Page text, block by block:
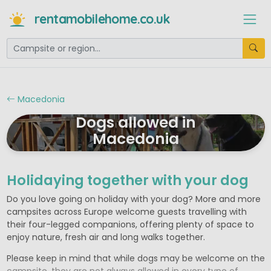
rentamobilehome.co.uk
Macedonia
Dogs allowed in
Macedonia
Holidaying together with your dog
Do you love going on holiday with your dog? More and more
campsites across Europe welcome guests travelling with
their four-legged companions, offering plenty of space to
enjoy nature, fresh air and long walks together.
Please keep in mind that while dogs may be welcome on the